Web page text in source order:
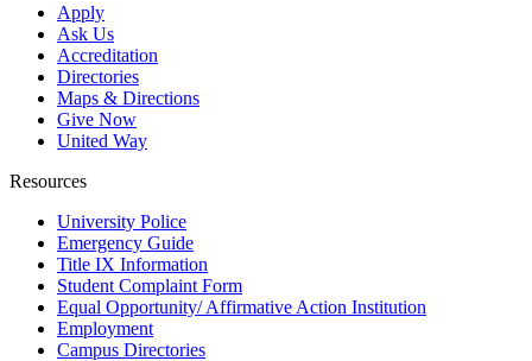
Apply
Ask Us
Accreditation
Directories
Maps & Directions
Give Now
United Way
Resources
University Police
Emergency Guide
Title IX Information
Student Complaint Form
Equal Opportunity/ Affirmative Action Institution
Employment
Campus Directories